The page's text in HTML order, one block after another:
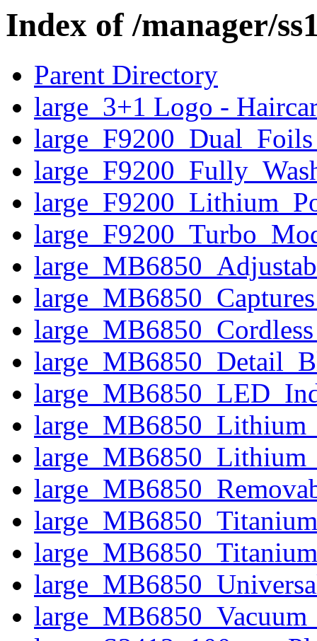
Index of /manager/
Parent Directory
large_3+1 Logo -